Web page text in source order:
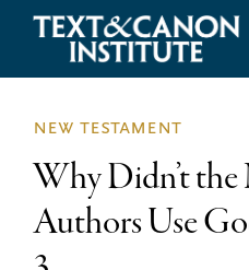
Skip
primary
Skip
main
Skip
footer
Illuminating
the
Historynew testament
Why Didn’t the
Authors Use